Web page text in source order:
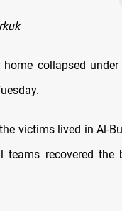
collapsed
victims lived in Al-
recovered the